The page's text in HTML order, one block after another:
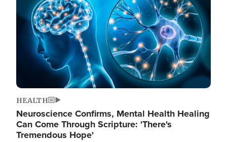
HEALTH
Neuroscience Confirms, Mental Health Healing
Can Come Through Scripture: 'There's
Tremendous Hope'